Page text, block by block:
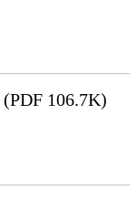
(PDF 106.7K)